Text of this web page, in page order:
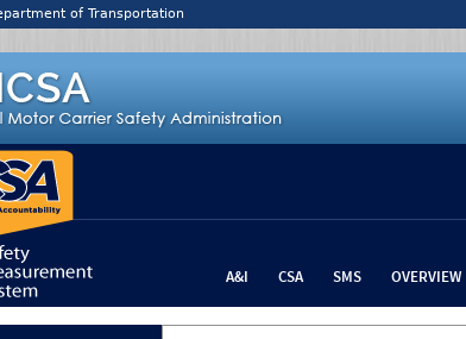
of Transportation
A&I CSA SMS OVERVIEW